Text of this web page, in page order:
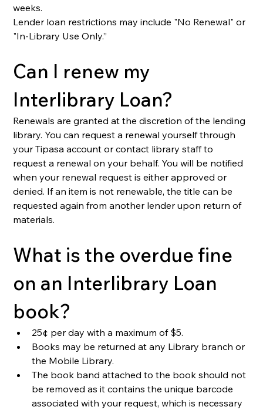
weeks.
Lender loan restrictions may include "No Renewal" or
"In-Library Use Only.”
Can I renew my
Interlibrary Loan?
Renewals are granted at the discretion of the lending
library. You can request a renewal yourself through
your Tipasa account or contact library staff to
request a renewal on your behalf. You will be notified
when your renewal request is either approved or
denied. If an item is not renewable, the title can be
requested again from another lender upon return of
materials.
What is the overdue fine
on an Interlibrary Loan
book?
25¢ per day with a maximum of $5.
Books may be returned at any Library branch or
the Mobile Library.
The book band attached to the book should not
be removed as it contains the unique barcode
associated with your request, which is necessary